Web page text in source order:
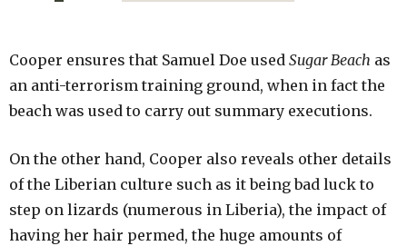
Cooper ensures that Samuel Doe used Sugar Beach as
an anti-terrorism training ground, when in fact the
beach was used to carry out summary executions.
On the other hand, Cooper also reveals other details
of the Liberian culture such as it being bad luck to
step on lizards (numerous in Liberia), the impact of
having her hair permed, the huge amounts of